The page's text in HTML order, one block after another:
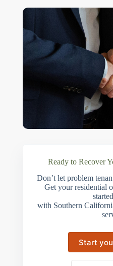
Ready to Recover
Don’t let problem
Get your residential
with Southern
Start